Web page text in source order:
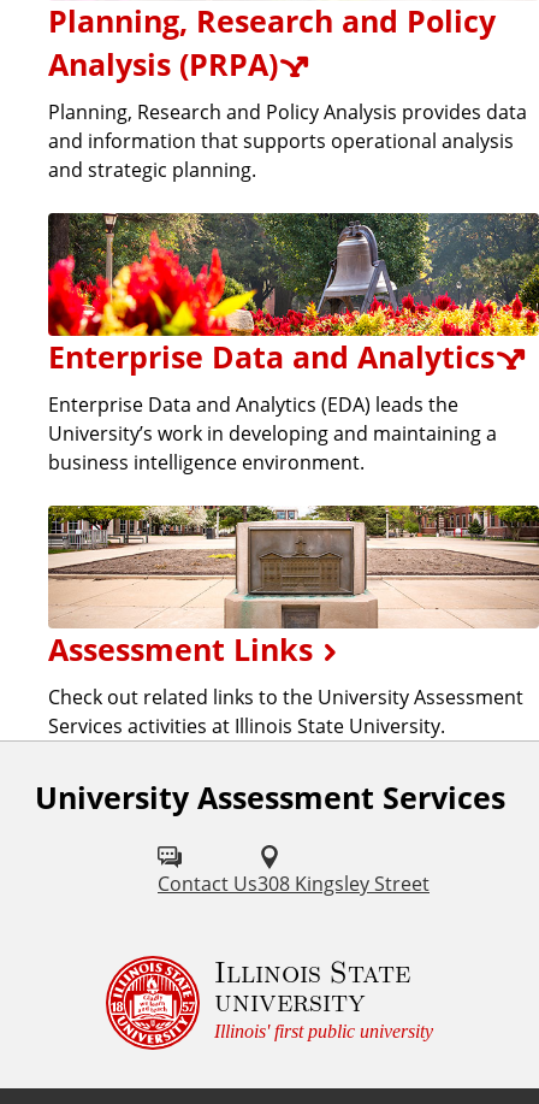
Planning, Research and Policy
Analysis (PRPA)
Planning, Research and Policy Analysis provides data
and information that supports operational analysis
and strategic planning.
Enterprise Data and Analytics
Enterprise Data and Analytics (EDA) leads the
University’s work in developing and maintaining a
business intelligence environment.
Assessment Links
Check out related links to the University Assessment
Services activities at Illinois State University.
University Assessment Services
Contact Us308 Kingsley Street
Illinois State
university
Illinois' first public university